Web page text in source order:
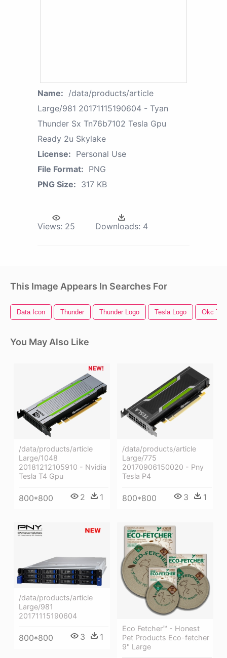
Name: /data/products/article
Large/981 20171115190604 - Tyan
Thunder Sx Tn76b7102 Tesla Gpu
Ready 2u Skylake
License: Personal Use
File Format: PNG
PNG Size: 317 KB
Views: 25 Downloads: 4
This Image Appears In Searches For
Data Icon Thunder Thunder Logo Tesla Logo Okc
You May Also Like
/data/products/article
Large/1048
20181212105910 - Nvidia
Tesla T4 Gpu
800*800 2 1
/data/products/article
Large/775
20170906150020 - Pny
Tesla P4
800*800 3 1
/data/products/article
Large/981
20171115190604
800*800 3 1
Eco Fetcher™ - Honest
Pet Products Eco-fetcher
9" Large